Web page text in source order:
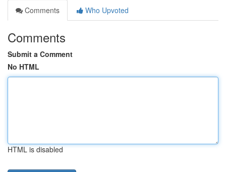
Comments
Who Upvoted
Comments
Submit a Comment
No HTML
HTML is disabled